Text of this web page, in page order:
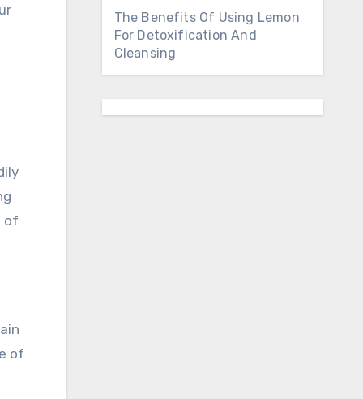
of
of
The Benefits Of Using Lemon
For Detoxification And
Cleansing